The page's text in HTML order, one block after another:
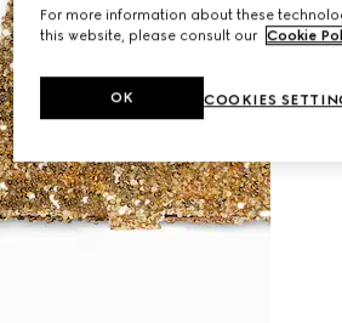
For more information about these
this website, please consult our Cookie
COOKIES
OK